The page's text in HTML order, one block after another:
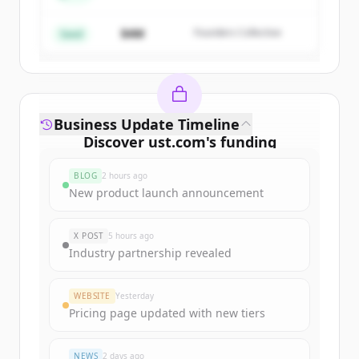
Already have an account? Sign in
Seed $4M Founders Collective
Discover ust.com's funding
Sign up for free to view allfunding
New accounts include trial credits to
get started.
Create Free Account
Business Update Timeline
BLOG 2 hours ago
New product launch announcement
X POST 5 hours ago
Industry partnership revealed
WEBSITE Yesterday
Pricing page updated with new tiers
NEWS 2 days ago